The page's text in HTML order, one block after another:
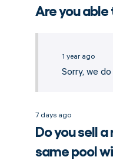
Are you
1 year ago
Sorry, we
7 days ago
Do you sell
same pool